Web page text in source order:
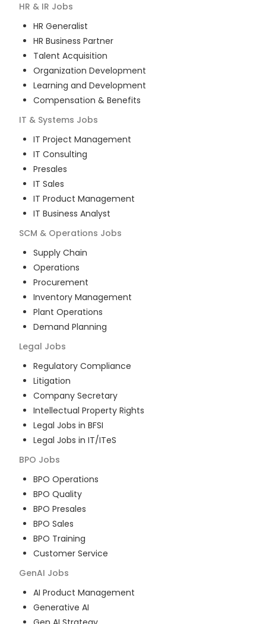
HR & IR Jobs
HR Generalist
HR Business Partner
Talent Acquisition
Organization Development
Learning and Development
Compensation & Benefits
IT & Systems Jobs
IT Project Management
IT Consulting
Presales
IT Sales
IT Product Management
IT Business Analyst
SCM & Operations Jobs
Supply Chain
Operations
Procurement
Inventory Management
Plant Operations
Demand Planning
Legal Jobs
Regulatory Compliance
Litigation
Company Secretary
Intellectual Property Rights
Legal Jobs in BFSI
Legal Jobs in IT/ITeS
BPO Jobs
BPO Operations
BPO Quality
BPO Presales
BPO Sales
BPO Training
Customer Service
GenAI Jobs
AI Product Management
Generative AI